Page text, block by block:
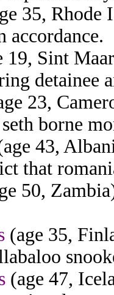
35, Rhode
19, Sint
detainee
23,
borne
43,
that
50,
(age 35,
(age 47,